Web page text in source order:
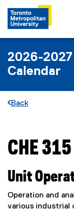
2026-
Calendar
Back
You are now in
CHE 315
Unit
Operation and
various industrial